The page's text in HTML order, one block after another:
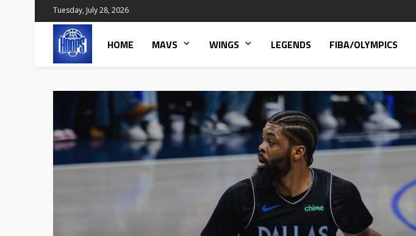
Tuesday, July 28, 2026
HOME MAVS WINGS LEGENDS FIBA/OLYMPICS